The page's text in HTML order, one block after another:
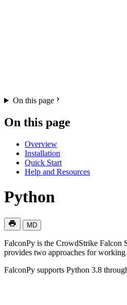
On this page
On this page
Overview
Installation
Quick Start
Help and Resources
Python
MD
FalconPy is the CrowdStrike Falcon
provides two approaches for
FalconPy supports Python 3.8